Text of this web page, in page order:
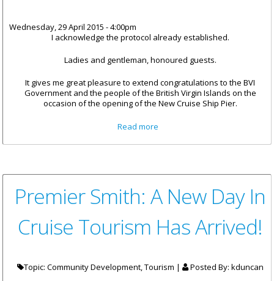
Wednesday, 29 April 2015 - 4:00pm
I acknowledge the protocol already established.
Ladies and gentleman, honoured guests.
It gives me great pleasure to extend congratulations to the BVI
Government and the people of the British Virgin Islands on the
occasion of the opening of the New Cruise Ship Pier.
Read more
S. Duncan, OBE At The Opening
Premier Smith: A New Day In
Cruise Tourism Has Arrived!
Topic: Community Development, Tourism | Posted By: kduncan